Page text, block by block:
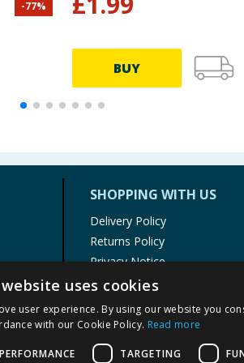
-77%
BUY
SHOPPING WITH US
Delivery Policy
Returns Policy
Privacy Notice
Cookie Policy
Terms of Use & Sale
Modern Slavery Statement
My Account
uses cookies
user experience. By using our website you
with our Cookie Policy. Read more
PERFORMANCE TARGETING